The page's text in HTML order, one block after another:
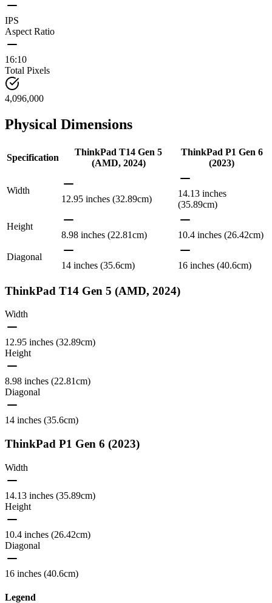
IPS
Aspect Ratio
16:10
Total Pixels
4,096,000
Physical Dimensions
Specification
ThinkPad T14 Gen 5
(AMD, 2024)
ThinkPad P1 Gen 6
(2023)
Width
12.95 inches (32.89cm)
14.13 inches
(35.89cm)
Height
8.98 inches (22.81cm)
10.4 inches (26.42cm)
Diagonal
14 inches (35.6cm)
16 inches (40.6cm)
ThinkPad T14 Gen 5 (AMD, 2024)
Width
12.95 inches (32.89cm)
Height
8.98 inches (22.81cm)
Diagonal
14 inches (35.6cm)
ThinkPad P1 Gen 6 (2023)
Width
14.13 inches (35.89cm)
Height
10.4 inches (26.42cm)
Diagonal
16 inches (40.6cm)
Legend